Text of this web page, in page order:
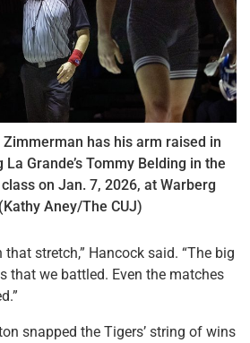
Zimmerman has his arm raised in
Grande’s Tommy Belding in the
on Jan. 7, 2026, at Warberg
Aney/The CUJ)
stretch,” Hancock said. “The big
that we battled. Even the matches
snapped the Tigers’ string of wins